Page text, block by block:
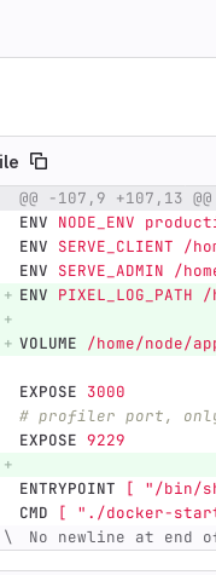
Diff line number
@@ -107,9 +107,13
ENV NODE_ENV
ENV SERVE_CLIENT /
ENV SERVE_ADMIN /
ENV
VOLUME /home/node/
EXPOSE 3000
# profiler port,
EXPOSE 9229
ENTRYPOINT [ "/bin/
CMD [ "./docker-
No newline at end